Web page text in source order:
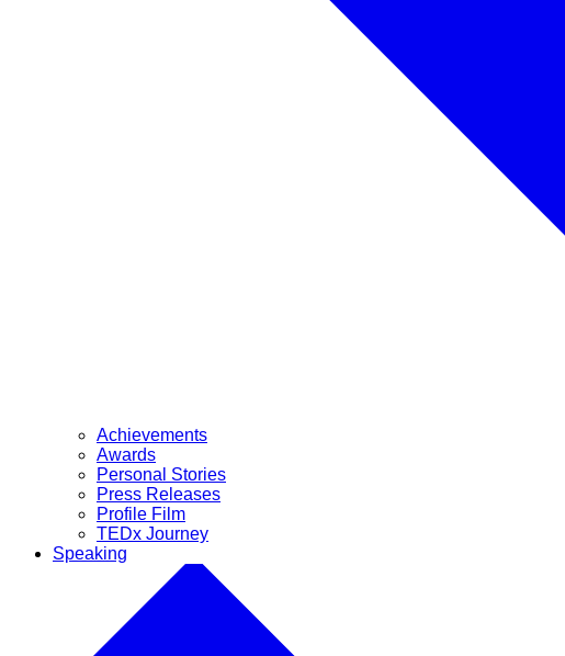
Achievements
Awards
Personal Stories
Press Releases
Profile Film
TEDx Journey
Speaking